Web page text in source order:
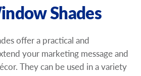
Shades
offer a practical and
your marketing message and
They can be used in a variety